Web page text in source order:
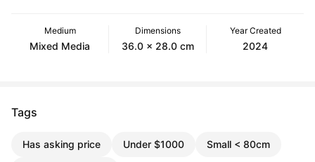
Medium
Mixed Media
Dimensions
36.0 x 28.0 cm
Year Created
2024
Tags
Has asking price Under $1000 Small < 80cm